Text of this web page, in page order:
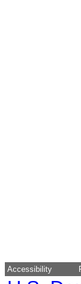
Accessibility